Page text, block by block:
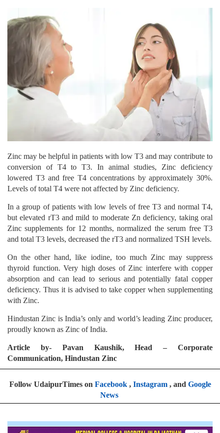
Zinc may be helpful in patients with low T3 and may contribute to
conversion of T4 to T3. In animal studies, Zinc deficiency
lowered T3 and free T4 concentrations by approximately 30%.
Levels of total T4 were not affected by Zinc deficiency.
In a group of patients with low levels of free T3 and normal T4,
but elevated rT3 and mild to moderate Zn deficiency, taking oral
Zinc supplements for 12 months, normalized the serum free T3
and total T3 levels, decreased the rT3 and normalized TSH levels.
On the other hand, like iodine, too much Zinc may suppress
thyroid function. Very high doses of Zinc interfere with copper
absorption and can lead to serious and potentially fatal copper
deficiency. Thus it is advised to take copper when supplementing
with Zinc.
Hindustan Zinc is India’s only and world’s leading Zinc producer,
proudly known as Zinc of India.
Article by- Pavan Kaushik, Head – Corporate
Communication, Hindustan Zinc
Follow UdaipurTimes on Facebook, Instagram, and Google
News